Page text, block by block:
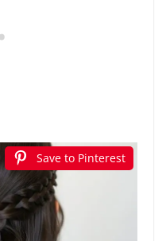
Save to Pinterest